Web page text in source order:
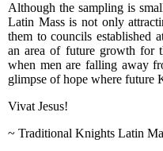
Although the sampling is
Latin Mass is not only
them to councils established
an area of future growth for
when men are falling away
glimpse of hope where future
Vivat Jesus!
~ Traditional Knights Latin